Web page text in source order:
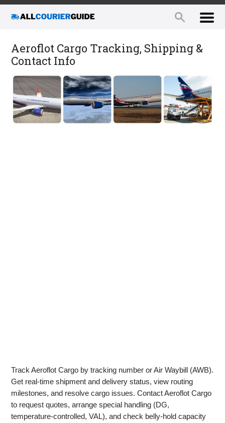
Aeroflot Cargo Tracking, Shipping &
Contact Info
Track Aeroflot Cargo by tracking number or Air Waybill (AWB).
Get real‑time shipment and delivery status, view routing
milestones, and resolve cargo issues. Contact Aeroflot Cargo
to request quotes, arrange special handling (DG,
temperature‑controlled, VAL), and check belly‑hold capacity